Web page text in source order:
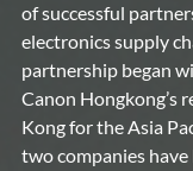
of successful
electronics supply
partnership began
Canon Hongkong’s
Kong for the Asia
two companies